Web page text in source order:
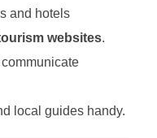
and hotels
websites.
local guides handy.